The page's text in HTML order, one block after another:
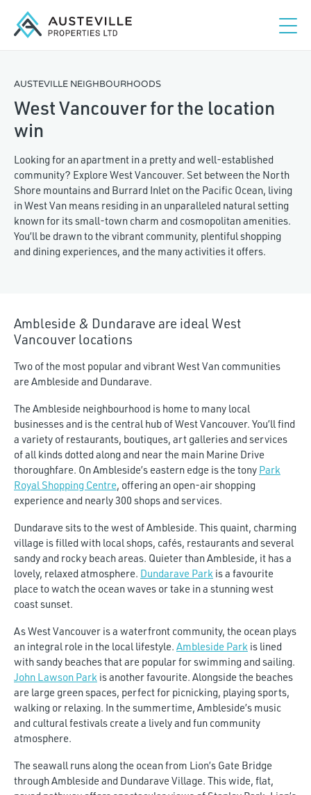
AUSTEVILLE NEIGHBOURHOODS
West Vancouver for the location
win
Looking for an apartment in a pretty and well-established
community? Explore West Vancouver. Set between the North
Shore mountains and Burrard Inlet on the Pacific Ocean, living
in West Van means residing in an unparalleled natural setting
known for its small-town charm and cosmopolitan amenities.
You’ll be drawn to the vibrant community, plentiful shopping
and dining experiences, and the many activities it offers.
Ambleside & Dundarave are ideal West
Vancouver locations
Two of the most popular and vibrant West Van communities
are Ambleside and Dundarave.
The Ambleside neighbourhood is home to many local
businesses and is the central hub of West Vancouver. You’ll find
a variety of restaurants, boutiques, art galleries and services
of all kinds dotted along and near the main Marine Drive
thoroughfare. On Ambleside’s eastern edge is the tony Park
Royal Shopping Centre, offering an open-air shopping
experience and nearly 300 shops and services.
Dundarave sits to the west of Ambleside. This quaint, charming
village is filled with local shops, cafés, restaurants and several
sandy and rocky beach areas. Quieter than Ambleside, it has a
lovely, relaxed atmosphere. Dundarave Park is a favourite
place to watch the ocean waves or take in a stunning west
coast sunset.
As West Vancouver is a waterfront community, the ocean plays
an integral role in the local lifestyle. Ambleside Park is lined
with sandy beaches that are popular for swimming and sailing.
John Lawson Park is another favourite. Alongside the beaches
are large green spaces, perfect for picnicking, playing sports,
walking or relaxing. In the summertime, Ambleside’s music
and cultural festivals create a lively and fun community
atmosphere.
The seawall runs along the ocean from Lion’s Gate Bridge
through Ambleside and Dundarave Village. This wide, flat,